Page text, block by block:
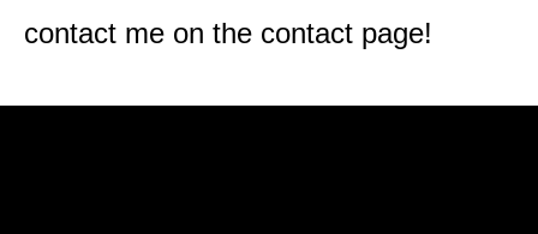
contact me on the contact page!